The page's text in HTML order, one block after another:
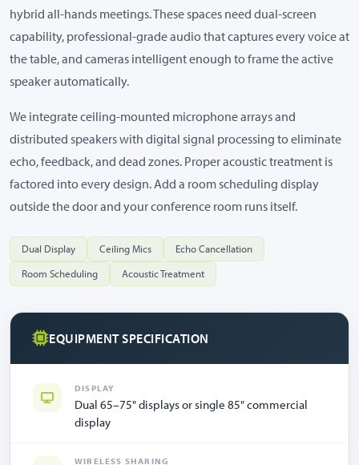
EQUIPMENT SPECIFICATION
DISPLAY
Dual 65–75" displays or single 85" commercial
display
WIRELESS SHARING
hybrid all-hands meetings. These spaces need dual-screen
capability, professional-grade audio that captures every voice at
the table, and cameras intelligent enough to frame the active
speaker automatically.
We integrate ceiling-mounted microphone arrays and
distributed speakers with digital signal processing to eliminate
echo, feedback, and dead zones. Proper acoustic treatment is
factored into every design. Add a room scheduling display
outside the door and your conference room runs itself.
Dual Display Ceiling Mics
Echo Cancellation
Room Scheduling
Acoustic Treatment